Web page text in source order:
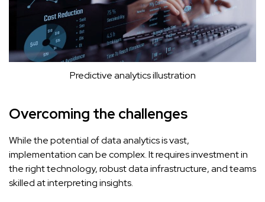
Predictive analytics illustration
Overcoming the challenges
While the potential of data analytics is vast,
implementation can be complex. It requires investment in
the right technology, robust data infrastructure, and teams
skilled at interpreting insights.